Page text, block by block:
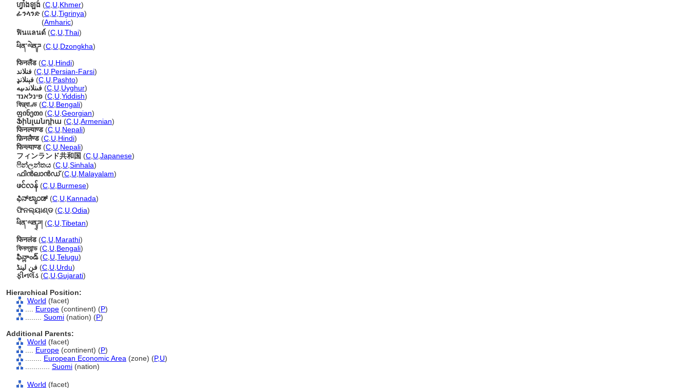
ហ្វាំងឡង់ (C U Khmer)
ፊንላንድ(C U Tigrinya)
(Amharic)
ฟินแลนด์ (C U Thai)
ཕིན་ལེནཌ (C U Dzongkha)
फिनलैंड(C U Hindi)
فنلاند (C U Persian-Farsi)
فېنلانډ (C U Pashto)
فىنلاندىيە (C U Uyghur)
פינלאנד (C U Yiddish)
ফিন্ল্যাণ্ড(C U Bengali)
ფინეთი (C U Georgian)
Ֆինլանդիա (C U Armenian)
फिनल्याण्ड(C U Nepali)
फ़िनलैण्ड(C U Hindi)
फिन्ल्याण्ड(C U Nepali)
フィンランド共和国 (C U Japanese)
ෆින්ලන්තය (C U Sinhala)
ഫിന്‍ലാന്‍ഡ്(C U Malayalam)
ဖင်လန် (C U Burmese)
ಫಿನ್‌ಲ್ಯಾಂಡ್(C U Kannada)
ଫିନଲ୍ୟାଣ୍ଡ(C U Odia)
ཕིན་ལན྄ཌ། (C U Tibetan)
फिनलंड(C U Marathi)
ফিনল্যান্ড(C U Bengali)
ఫిన్లాండ్(C U Telugu)
فن لینڈ (C U Urdu)
ફીનલેંડ (C U Gujarati)
Hierarchical Position:
World (facet)
Europe (continent) (P)
Suomi (nation) (P)
Additional Parents:
World (facet)
Europe (continent) (P)
European Economic Area (zone) (P,U)
Suomi (nation)
World (facet)